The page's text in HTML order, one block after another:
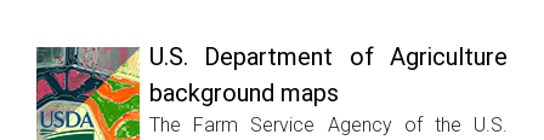
U.S. Department of Agriculture
background maps
The Farm Service Agency of the U.S.